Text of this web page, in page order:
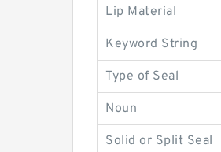
Lip Material
Keyword String
Type of Seal
Noun
Solid or Split Seal